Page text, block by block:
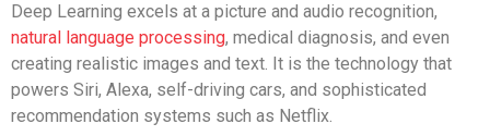
Deep Learning excels at a picture and audio recognition,
natural language processing, medical diagnosis, and even
creating realistic images and text. It is the technology that
powers Siri, Alexa, self-driving cars, and sophisticated
recommendation systems such as Netflix.